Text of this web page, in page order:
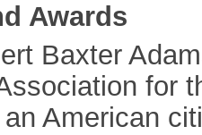
Awards
Baxter
for
American